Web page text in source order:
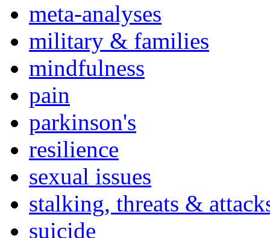
meta-analyses
military & families
mindfulness
pain
parkinson's
resilience
sexual issues
stalking, threats &
suicide